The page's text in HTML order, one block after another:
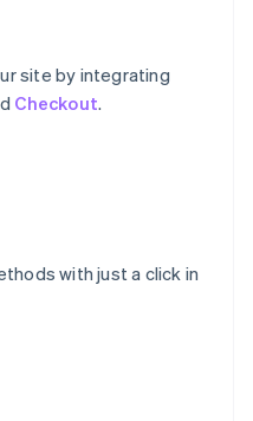
site by integrating
Checkout.
with just a click in